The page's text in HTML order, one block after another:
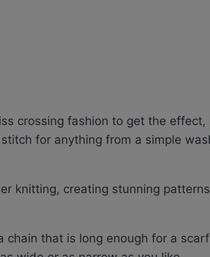
crossing fashion to get the effect,
for anything from a simple
knitting, creating stunning patterns
that is long enough for a